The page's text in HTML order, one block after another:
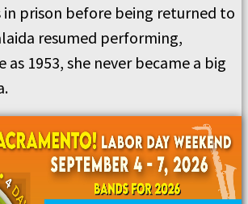
prison before being returned to
resumed performing,
as 1953, she never became a big